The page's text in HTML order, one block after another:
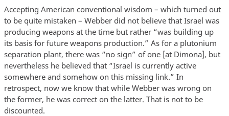
Accepting American conventional wisdom – which turned out
to be quite mistaken – Webber did not believe that Israel was
producing weapons at the time but rather “was building up
its basis for future weapons production.” As for a plutonium
separation plant, there was “no sign” of one [at Dimona], but
nevertheless he believed that “Israel is currently active
somewhere and somehow on this missing link.” In
retrospect, now we know that while Webber was wrong on
the former, he was correct on the latter. That is not to be
discounted.